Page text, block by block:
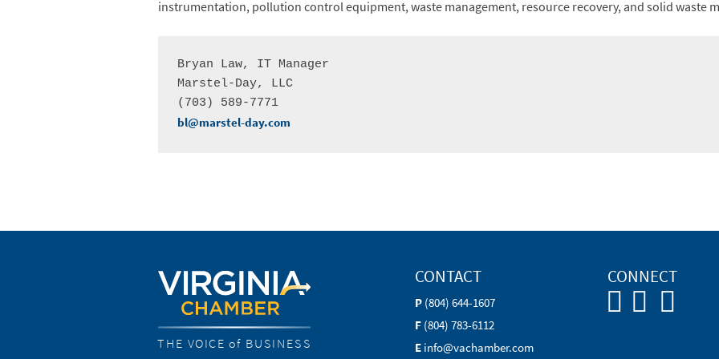
instrumentation, pollution control equipment, waste management, resource recovery, and solid waste
Bryan Law, IT Manager
Marstel-Day, LLC
bl@marstel-day.com
THE VOICE of BUSINESS
CONTACT
P (804) 644-1607
F (804) 783-6112
E info@vachamber.com
CONNECT